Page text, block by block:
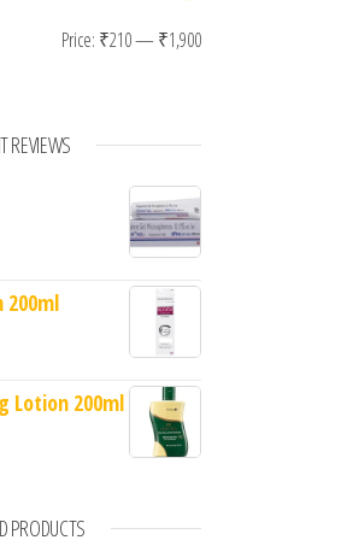
Min price
Max price
Price: ₹210— ₹1,900
REVIEWS
200ml
Lotion 200ml
PRODUCTS